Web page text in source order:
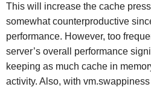
This will increase the cache
somewhat counterproductive
performance. However, too
server’s overall performance
keeping as much cache in
activity. Also, with